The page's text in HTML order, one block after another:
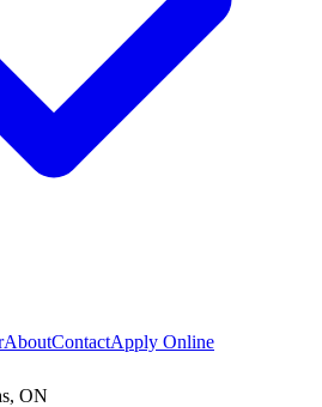
AboutContactApply Online
, ON